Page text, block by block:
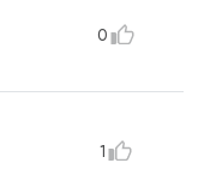
0
1